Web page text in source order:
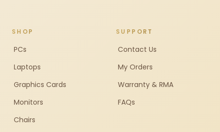
SHOP
PCs
Laptops
Graphics Cards
Monitors
Chairs
SUPPORT
Contact Us
My Orders
Warranty & RMA
FAQs